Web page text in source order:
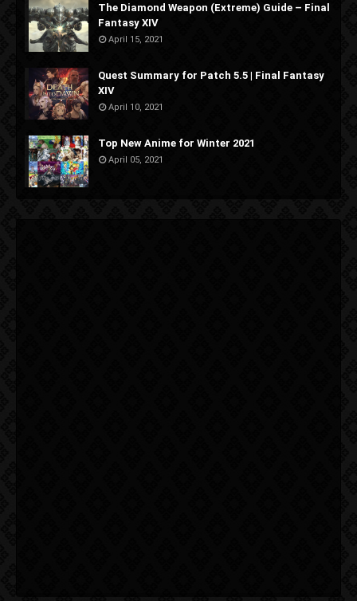
The Diamond Weapon (Extreme) Guide – Final
Fantasy XIV
April 15, 2021
Quest Summary for Patch 5.5 | Final Fantasy
XIV
April 10, 2021
Top New Anime for Winter 2021
April 05, 2021